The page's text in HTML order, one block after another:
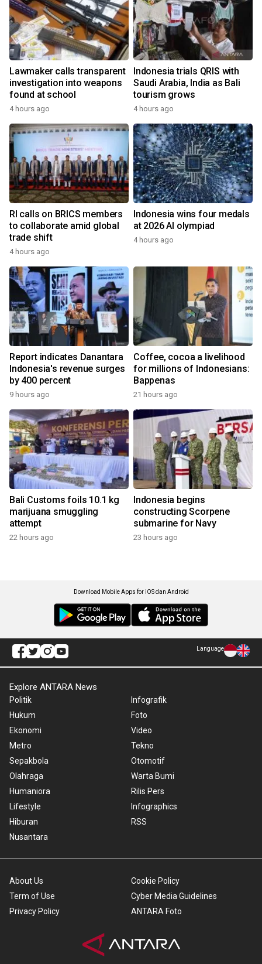
Lawmaker calls transparent
investigation into weapons
found at school
4 hours ago
Indonesia trials QRIS with
Saudi Arabia, India as Bali
tourism grows
4 hours ago
RI calls on BRICS members
to collaborate amid global
trade shift
4 hours ago
Indonesia wins four medals
at 2026 AI olympiad
4 hours ago
Report indicates Danantara
Indonesia's revenue surges
by 400 percent
9 hours ago
Coffee, cocoa a livelihood
for millions of Indonesians:
Bappenas
21 hours ago
Bali Customs foils 10.1 kg
marijuana smuggling
attempt
22 hours ago
Indonesia begins
constructing Scorpene
submarine for Navy
23 hours ago
Download Mobile Apps for iOS dan Android
Language
Explore ANTARA News
Politik
Hukum
Ekonomi
Metro
Sepakbola
Olahraga
Humaniora
Lifestyle
Hiburan
Nusantara
Infografik
Foto
Video
Tekno
Otomotif
Warta Bumi
Rilis Pers
Infographics
RSS
About Us
Term of Use
Privacy Policy
Cookie Policy
Cyber Media Guidelines
ANTARA Foto